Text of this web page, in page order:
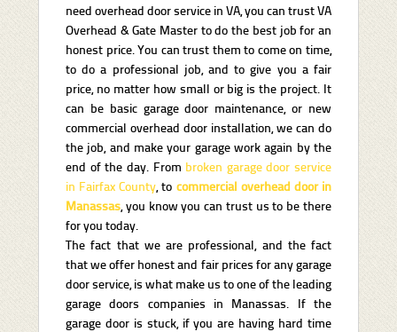
need overhead door service in VA, you can trust VA
Overhead & Gate Master to do the best job for an
honest price. You can trust them to come on time,
to do a professional job, and to give you a fair
price, no matter how small or big is the project. It
can be basic garage door maintenance, or new
commercial overhead door installation, we can do
the job, and make your garage work again by the
end of the day. From broken garage door service
in Fairfax County, to commercial overhead door in
Manassas, you know you can trust us to be there
for you today.
The fact that we are professional, and the fact
that we offer honest and fair prices for any garage
door service, is what make us to one of the leading
garage doors companies in Manassas. If the
garage door is stuck, if you are having hard time